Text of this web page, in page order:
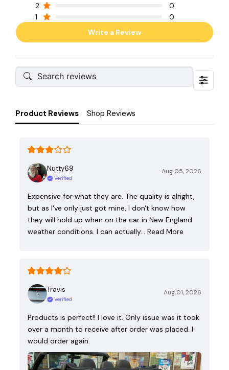
2
0
1
0
Write a Review
Product Reviews Shop Reviews
Nutty69
Verified
Aug 05, 2026
Expensive for what they are. The quality is alright,
but as I've only just got mine, I don't know how
they will hold up when on the car in New England
weather conditions. I can actually… Read More
Travis
Verified
Aug 01, 2026
Products is perfect!! I love it. Only issue was it took
over a month to receive after order was placed. I
would order again.